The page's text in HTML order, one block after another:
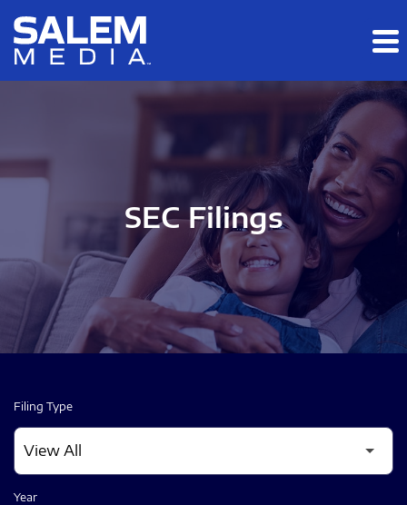
Skip to main content
Skip to section navigation
SEC Filings
Filing Type
Year